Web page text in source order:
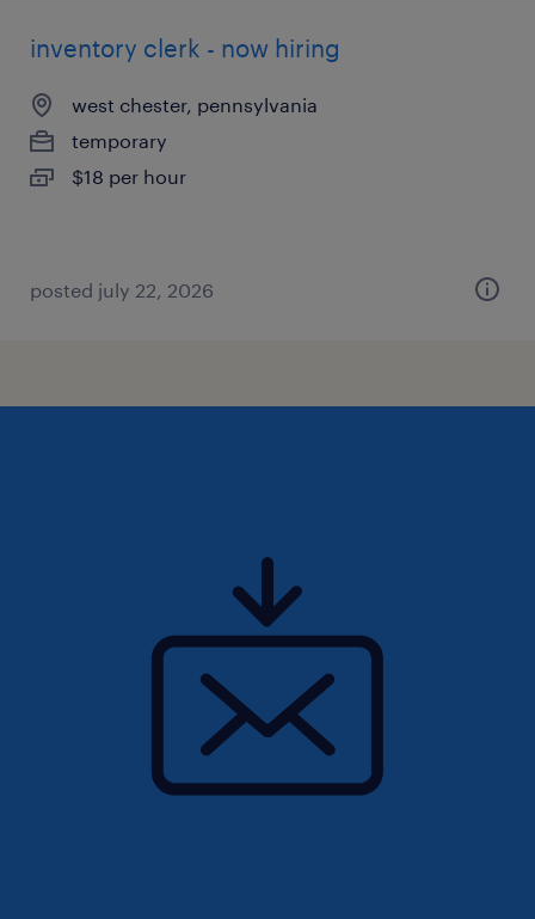
inventory clerk - now hiring
west chester, pennsylvania
temporary
$18 per hour
posted july 22, 2026